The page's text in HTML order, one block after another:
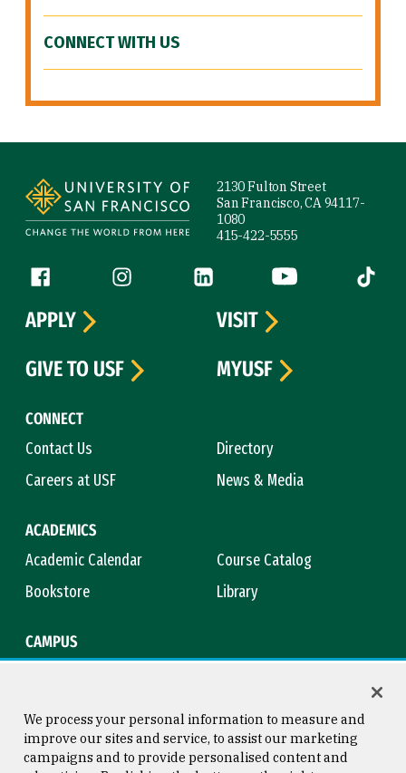
CONNECT WITH US
2130 Fulton Street
San Francisco, CA 94117-
1080
415-422-5555
Follow us
Facebook (link is external)
Instagram (link is external)
LinkedIn (link is external)
YouTube (link is
Tiktok
CONNECT
Contact Us
Directory
Careers at USF
News & Media
ACADEMICS
Academic Calendar
Course Catalog
Bookstore
Library
CAMPUS
APPLY
VISIT
GIVE TO USF
MYUSF
We process your personal information to measure and
improve our sites and service, to assist our marketing
campaigns and to provide personalised content and